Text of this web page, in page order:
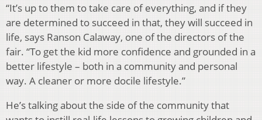
“It’s up to them to take care of everything, and if they
are determined to succeed in that, they will succeed in
life, says Ranson Calaway, one of the directors of the
fair. “To get the kid more confidence and grounded in a
better lifestyle – both in a community and personal
way. A cleaner or more docile lifestyle.”
He’s talking about the side of the community that